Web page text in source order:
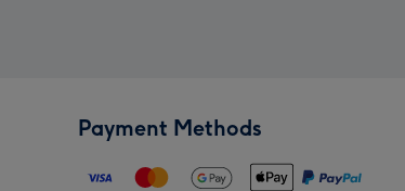
Payment Methods